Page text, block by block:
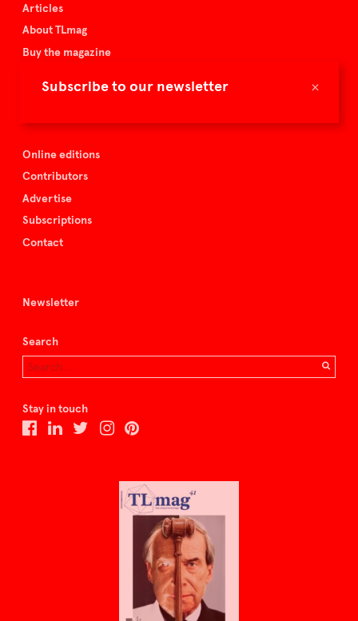
×
Subscribe to our newsletter
Articles
About TLmag
Buy the magazine
Online editions
Contributors
Advertise
Subscriptions
Contact
Newsletter
Search
Stay in touch